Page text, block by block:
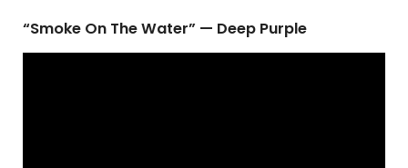
“Smoke On The Water” — Deep Purple